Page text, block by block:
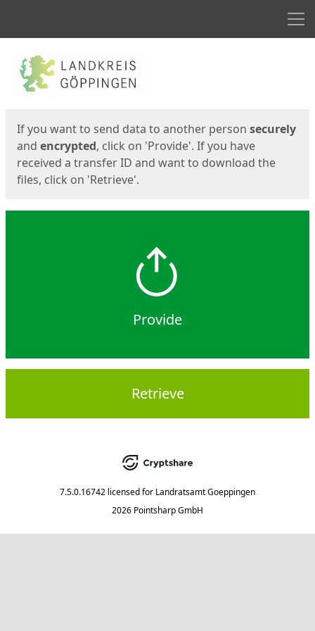
Start
If you want to send data to another person securely
and encrypted, click on 'Provide'. If you have
received a transfer ID and want to download the
files, click on 'Retrieve'.
Provide
Retrieve
7.5.0.16742 licensed for Landratsamt Goeppingen
2026 Pointsharp GmbH